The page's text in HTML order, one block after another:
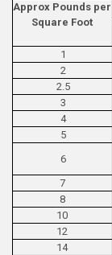
Approx Pounds per
Square Foot
1
2
2.5
3
4
5
6
7
8
10
12
14